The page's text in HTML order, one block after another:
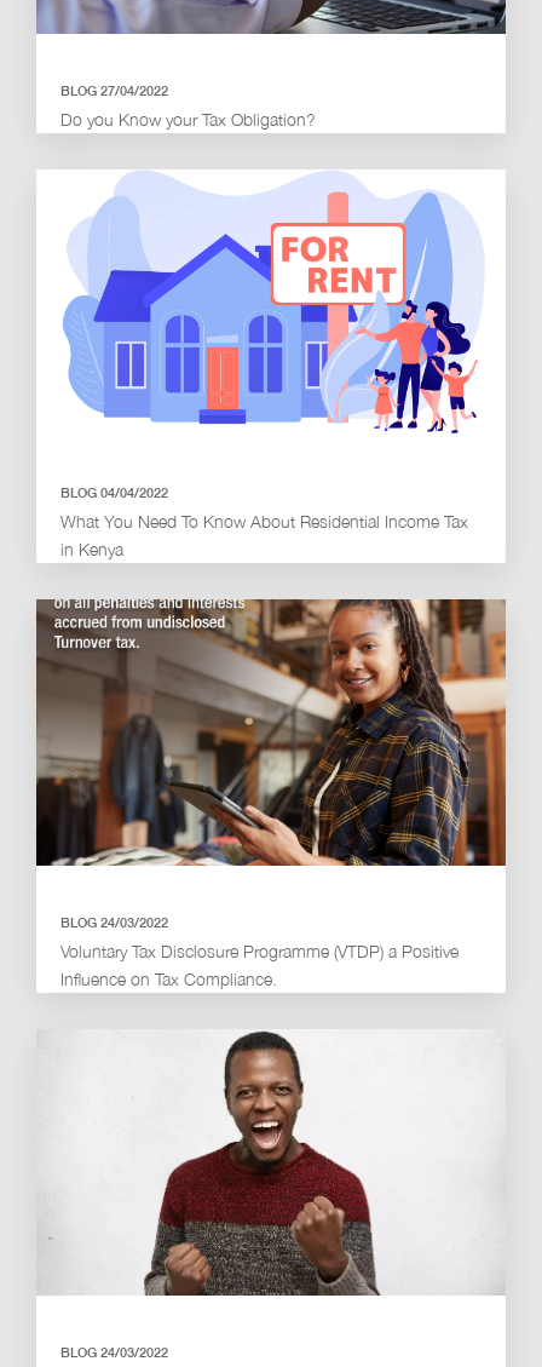
BLOG 27/04/2022
Do you Know your Tax Obligation?
BLOG 04/04/2022
What You Need To Know About Residential Income Tax
in Kenya
BLOG 24/03/2022
Voluntary Tax Disclosure Programme (VTDP) a Positive
Influence on Tax Compliance.
BLOG 24/03/2022